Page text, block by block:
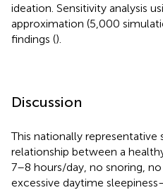
ideation. Sensitivity analysis
approximation (5,000
findings ().
Discussion
This nationally representative
relationship between a
7–8 hours/day, no snoring,
excessive daytime